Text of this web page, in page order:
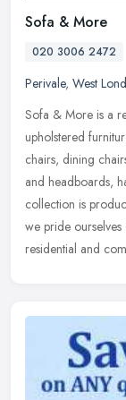
Sofa & More
020 3006 2472
Perivale, West
Sofa & More is a
upholstered
chairs, dining
and headboards,
collection is
we pride
residential and